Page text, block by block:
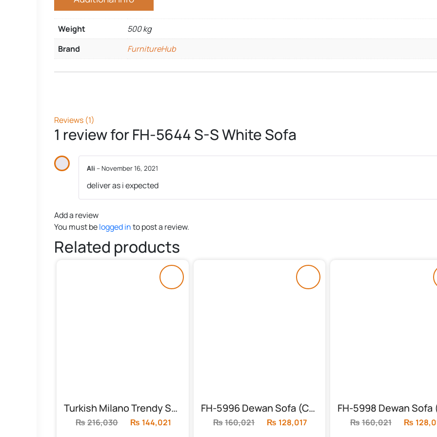
Weight
500 kg
Brand
FurnitureHub
Reviews (1)
1 review forFH-5644 S-S White Sofa
Ali – November 16, 2021
deliver as i expected
Add a review
You must belogged into post a review.
Related products
Turkish Milano Trendy Sofa Set (FH-6022)
₨216,030
Original
₨ 144,021
FH-5996 Dewan Sofa (Chinioti)
₨160,021
Original
₨ 128,017 ₨160,021
Original
₨